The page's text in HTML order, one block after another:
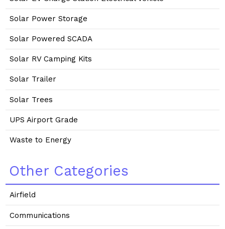
Solar Power Storage
Solar Powered SCADA
Solar RV Camping Kits
Solar Trailer
Solar Trees
UPS Airport Grade
Waste to Energy
Other Categories
Airfield
Communications